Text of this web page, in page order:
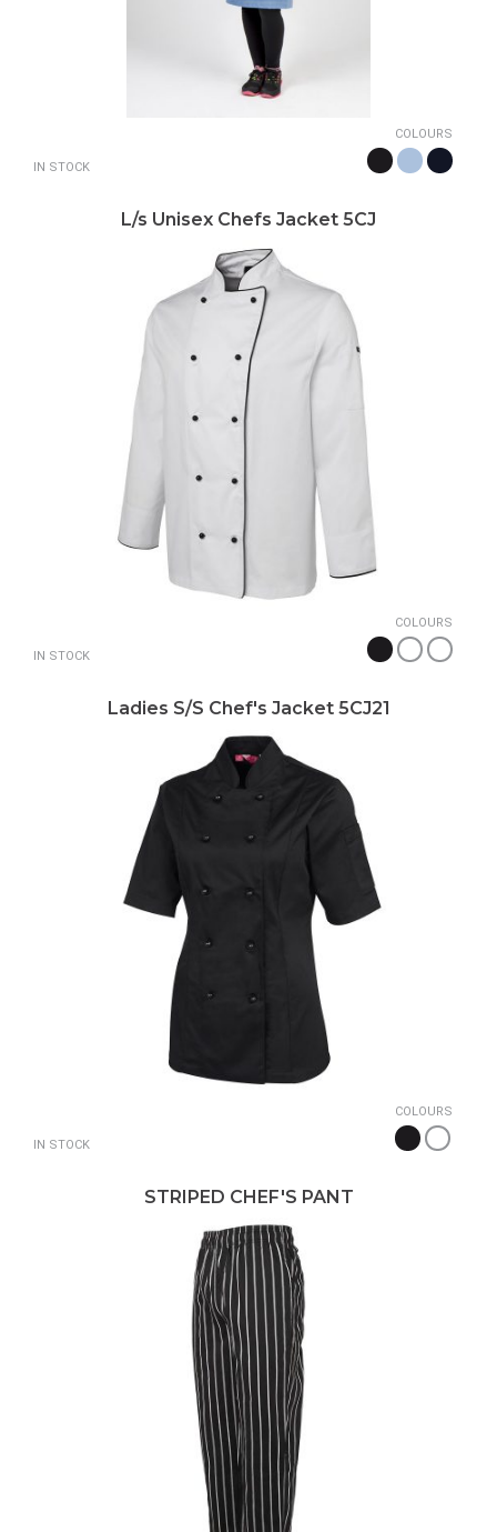
IN STOCK
COLOURS
L/s Unisex Chefs Jacket 5CJ
IN STOCK
COLOURS
Ladies S/S Chef's Jacket 5CJ21
IN STOCK
COLOURS
STRIPED CHEF'S PANT